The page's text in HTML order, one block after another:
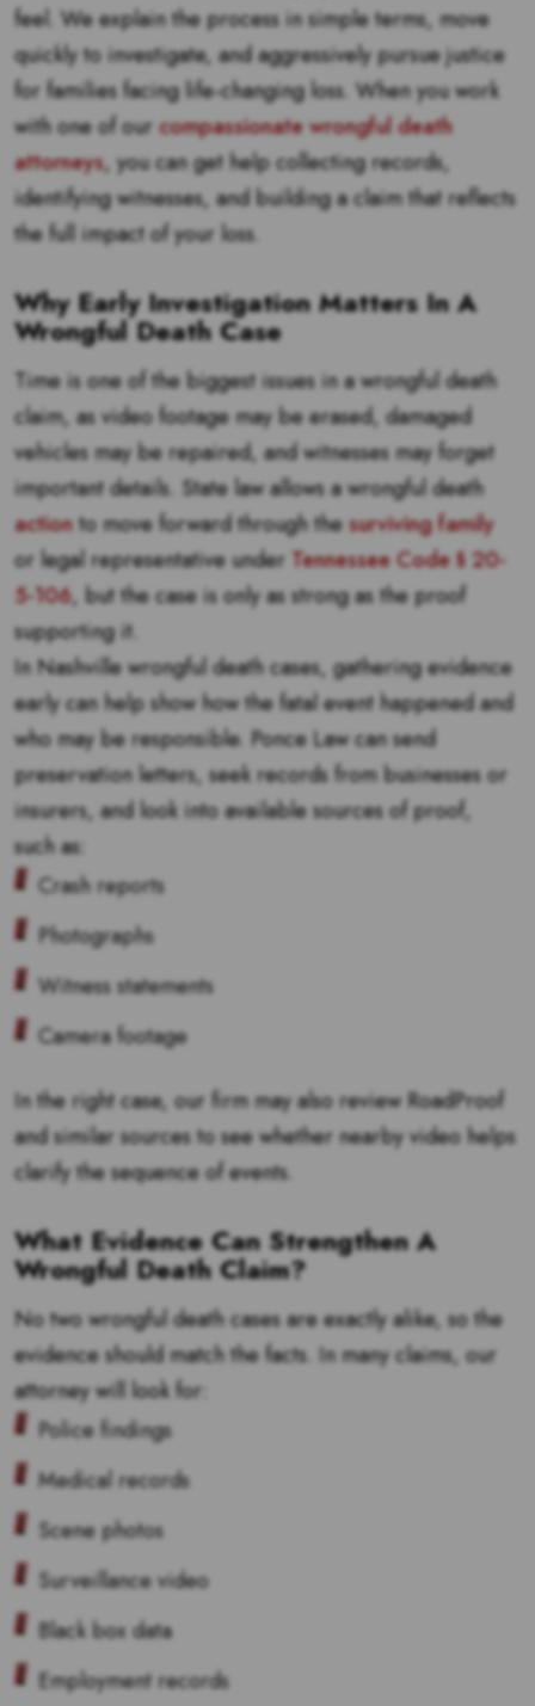
feel. We explain the process in simple terms, move
quickly to investigate, and aggressively pursue justice
for families facing life-changing loss. When you work
with one of ourcompassionate wrongful death
attorneys, you can get help collecting records,
identifying witnesses, and building a claim that reflects
the full impact of your loss.
Why Early Investigation Matters In A
Wrongful Death Case
Time is one of the biggest issues in a wrongful death
claim, as video footage may be erased, damaged
vehicles may be repaired, and witnesses may forget
important details. State law allows a wrongful death
actionto move forward through thesurviving family
or legal representative under Tennessee Code § 20-
5-106, but the case is only as strong as the proof
supporting it.
In Nashville wrongful death cases, gathering evidence
early can help show how the fatal event happened and
who may be responsible. Ponce Law can send
preservation letters, seek records from businesses or
insurers, and look into available sources of proof,
such as:
Crash reports
Photographs
Witness statements
Camera footage
In the right case, our firm may also review RoadProof
and similar sources to see whether nearby video helps
clarify the sequence of events.
What Evidence Can Strengthen A
Wrongful Death Claim?
No two wrongful death cases are exactly alike, so the
evidence should match the facts. In many claims, our
attorney will look for:
Police findings
Medical records
Scene photos
Surveillance video
Black box data
Employment records